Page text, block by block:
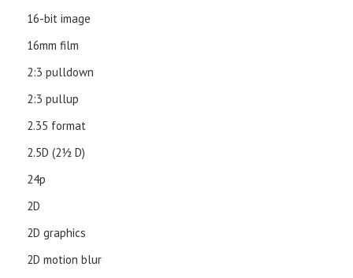
16-bit image
16mm film
2:3 pulldown
2:3 pullup
2.35 format
2.5D (21⁄2 D)
24p
2D
2D graphics
2D motion blur